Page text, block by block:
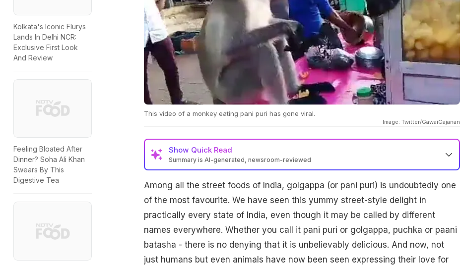
Kolkata's Iconic Flurys
Lands In Delhi NCR:
Exclusive First Look
And Review
Feeling Bloated After
Dinner? Soha Ali Khan
Swears By This
Digestive Tea
This video of a monkey eating pani puri has gone viral.
Image: Twitter/GawaiGajanan
Show Quick Read
Summary is AI-generated, newsroom-reviewed
Among all the street foods of India, golgappa (or pani puri) is undoubtedly one
of the most favourite. We have seen this yummy street-style delight in
practically every state of India, even though it may be called by different
names everywhere. Whether you call it pani puri or golgappa, puchka or paani
batasha - there is no denying that it is unbelievably delicious. And now, not
just humans but even animals have now been seen expressing their love for